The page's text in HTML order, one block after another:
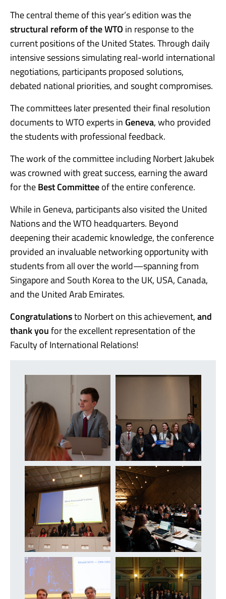
The central theme of this year’s edition was the
structural reform of the WTO in response to the
current positions of the United States. Through daily
intensive sessions simulating real-world international
negotiations, participants proposed solutions,
debated national priorities, and sought compromises.
The committees later presented their final resolution
documents to WTO experts in Geneva, who provided
the students with professional feedback.
The work of the committee including Norbert Jakubek
was crowned with great success, earning the award
for theBest Committeeof the entire conference.
While in Geneva, participants also visited the United
Nations and the WTO headquarters. Beyond
deepening their academic knowledge, the conference
provided an invaluable networking opportunity with
students from all over the world—spanning from
Singapore and South Korea to the UK, USA, Canada,
and the United Arab Emirates.
Congratulationsto Norbert on this achievement,and
thank youfor the excellent representation of the
Faculty of International Relations!